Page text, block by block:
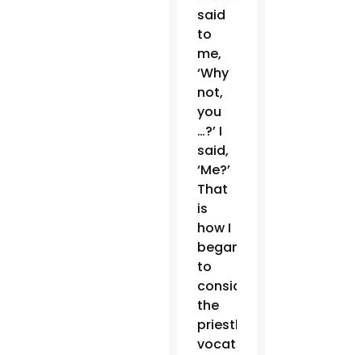
said
to
me,
‘Why
not,
you
…?’ I
said,
‘Me?’
That
is
how I
began
to
consider
the
priestly
vocation.”